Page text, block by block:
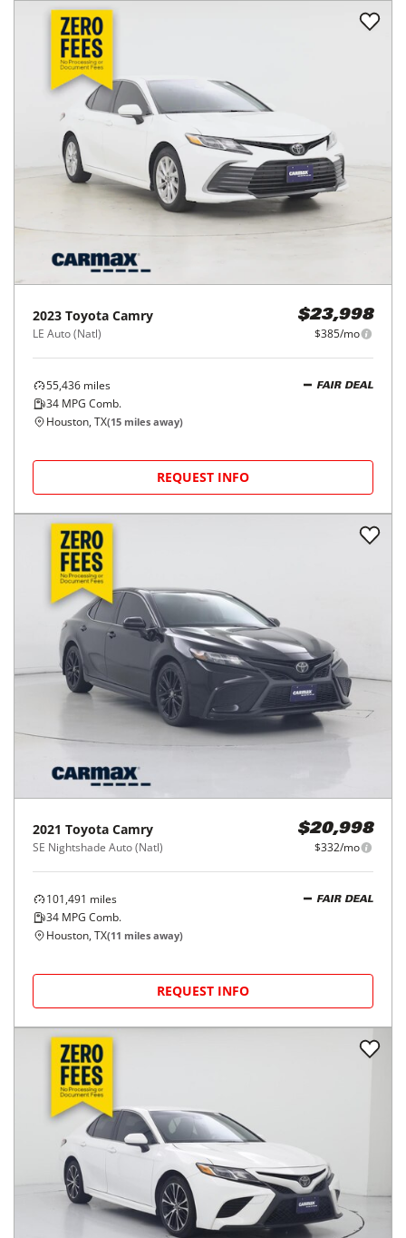
2023 Toyota Camry
LE Auto (Natl)
$23,998
$385/mo
55,436 miles
34 MPG Comb.
FAIR DEAL
Houston, TX(15 miles away)
REQUEST INFO
2021 Toyota Camry
SE Nightshade Auto (Natl)
$20,998
$332/mo
101,491 miles
34 MPG Comb.
FAIR DEAL
Houston, TX(11 miles away)
REQUEST INFO